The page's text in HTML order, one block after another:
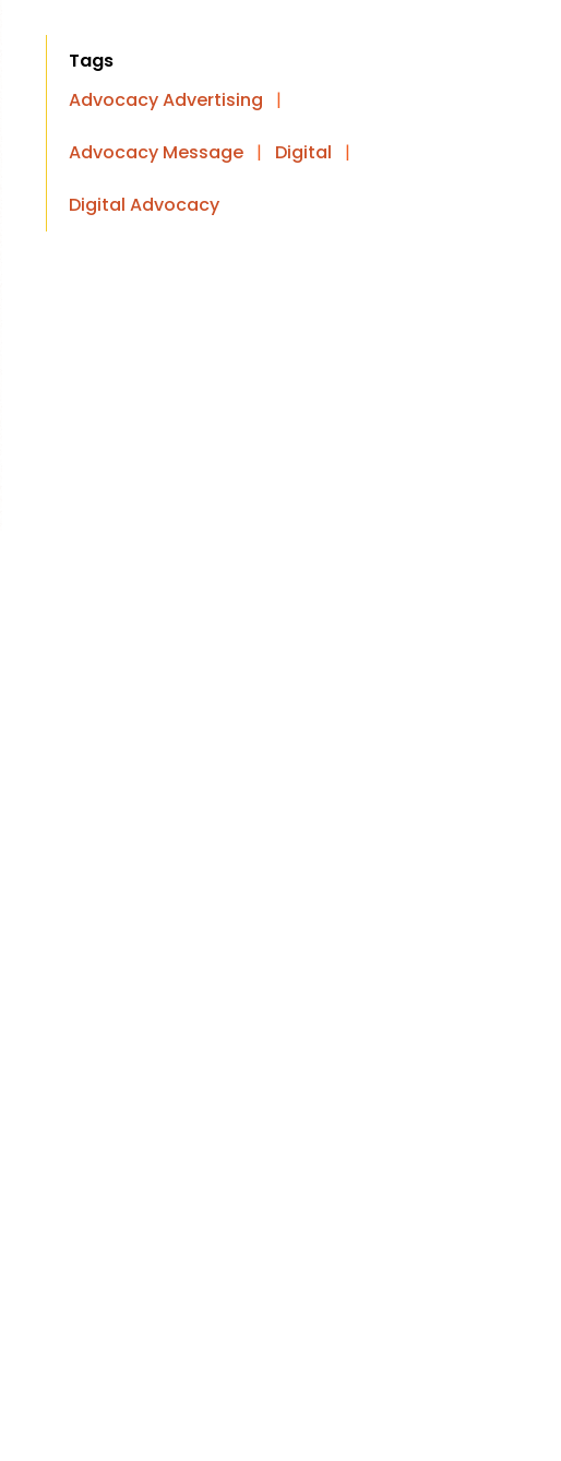
Tags
Advocacy Advertising
|
Advocacy Message | Digital |
Digital Advocacy